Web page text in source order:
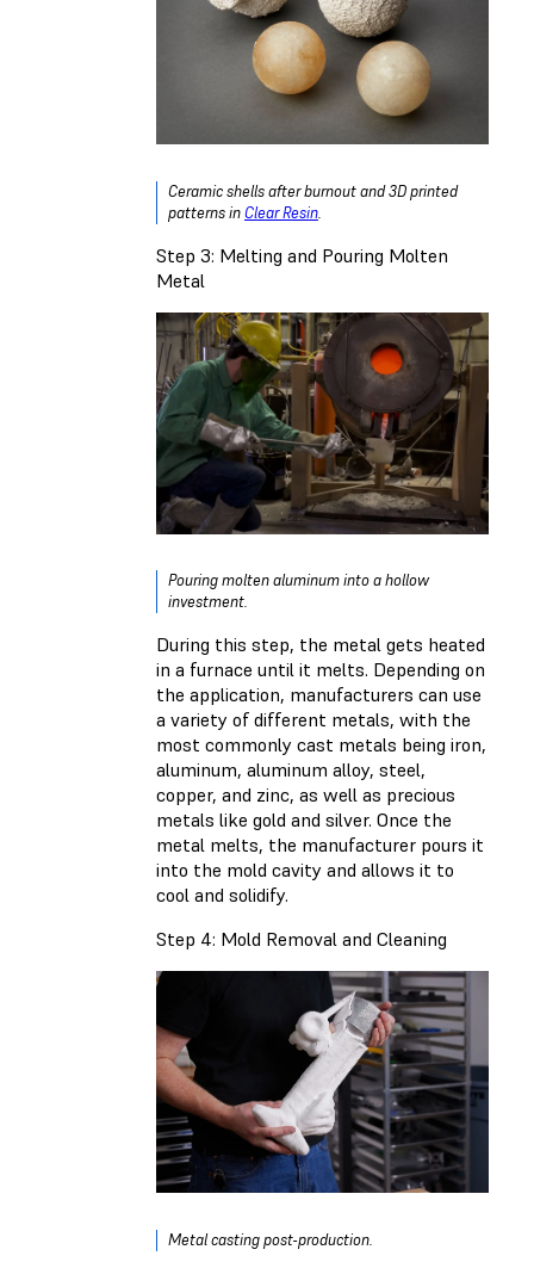
Ceramic shells after burnout and 3D printed
patterns inClear Resin.
Step 3: Melting and Pouring Molten
Metal
Pouring molten aluminum into a hollow
investment.
During this step, the metal gets heated
in a furnace until it melts. Depending on
the application, manufacturers can use
a variety of different metals, with the
most commonly cast metals being iron,
aluminum, aluminum alloy, steel,
copper, and zinc, as well as precious
metals like gold and silver. Once the
metal melts, the manufacturer pours it
into the mold cavity and allows it to
cool and solidify.
Step 4: Mold Removal and Cleaning
Metal casting post-production.